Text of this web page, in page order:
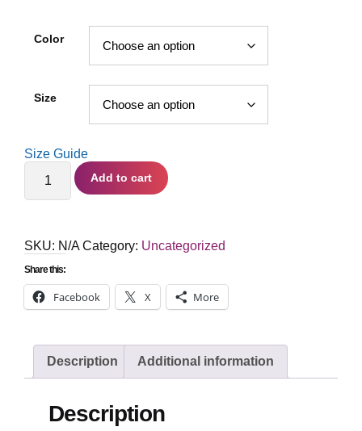
through
£24.50
Color
Size
Size Guide
Everything's
Computer
t-
shirt
quantity
Add to cart
SKU: N/A Category: Uncategorized
Share this:
Facebook X More
Description Additional information
Description